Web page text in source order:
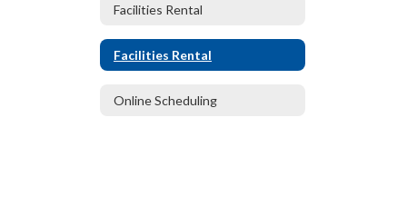
Facilities Rental
Facilities Rental
Online Scheduling